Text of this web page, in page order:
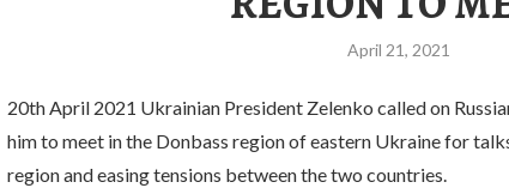
April 21, 2021
20th April 2021 Ukrainian President Zelenko called on
him to meet in the Donbass region of eastern Ukraine for
region and easing tensions between the two countries.